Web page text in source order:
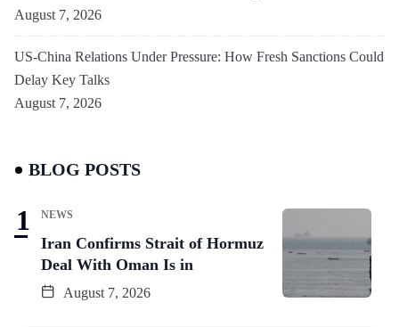
August 7, 2026
US-China Relations Under Pressure: How Fresh Sanctions Could
Delay Key Talks
August 7, 2026
BLOG POSTS
NEWS
Iran Confirms Strait of Hormuz
Deal With Oman Is in
August 7, 2026